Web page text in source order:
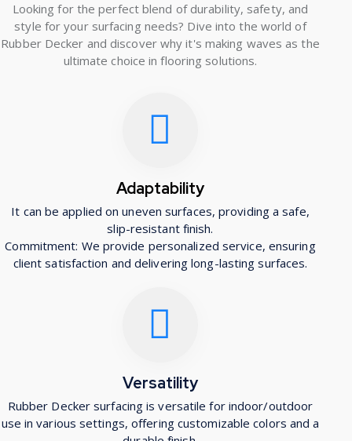
Looking for the perfect blend of durability, safety, and
style for your surfacing needs? Dive into the world of
Rubber Decker and discover why it's making waves as the
ultimate choice in flooring solutions.
Adaptability
It can be applied on uneven surfaces, providing a safe,
slip-resistant finish.
Commitment: We provide personalized service, ensuring
client satisfaction and delivering long-lasting surfaces.
Versatility
Rubber Decker surfacing is versatile for indoor/outdoor
use in various settings, offering customizable colors and a